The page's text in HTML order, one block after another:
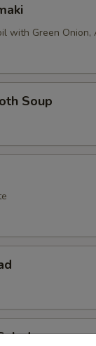
with Green Onion,
Soup